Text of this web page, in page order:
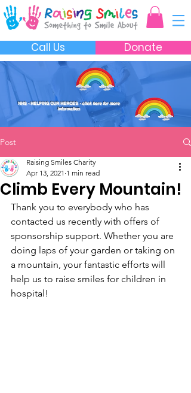
Donate
Call Us
NHS - HELPING OUR HEROES- click here for more
information
Post
Climb Every Mountain!
Raising Smiles Charity
Apr 13, 2021 1 min read
Thank you to everybody who has
contacted us recently with offers of
sponsorship support. Whether you are
doing laps of your garden or taking on
a mountain, your fantastic efforts will
help us to raise smiles for children in
hospital!